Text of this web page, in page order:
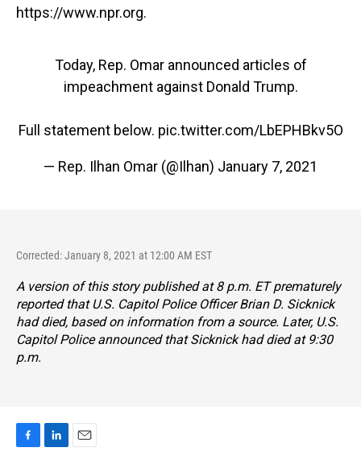
https://www.npr.org.
Today, Rep. Omar announced articles of
impeachment against Donald Trump.
Full statement below. pic.twitter.com/LbEPHBkv5O
— Rep. Ilhan Omar (@Ilhan) January 7, 2021
Corrected: January 8, 2021 at 12:00 AM EST
A version of this story published at 8 p.m. ET prematurely
reported that U.S. Capitol Police Officer Brian D. Sicknick
had died, based on information from a source. Later, U.S.
Capitol Police announced that Sicknick had died at 9:30
p.m.